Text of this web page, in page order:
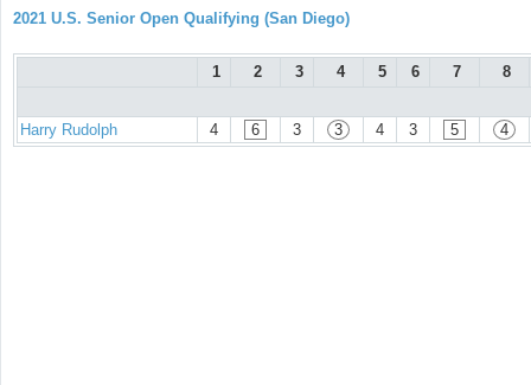
2021 U.S. Senior Open Qualifying (San Diego)
1 2 3 4 5 6 7 8
Harry Rudolph 4 6 3 3 4 3 5 4